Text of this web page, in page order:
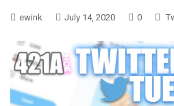
ewink July 14, 2020 0